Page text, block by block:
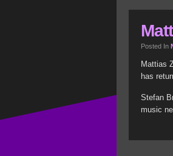
Posted In
Mattias
has
Stefan
music